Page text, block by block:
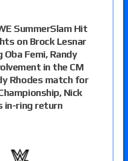
SummerSlam Hit
on Brock Lesnar
Oba Femi, Randy
in the CM
Rhodes match for
Nick
in-ring return